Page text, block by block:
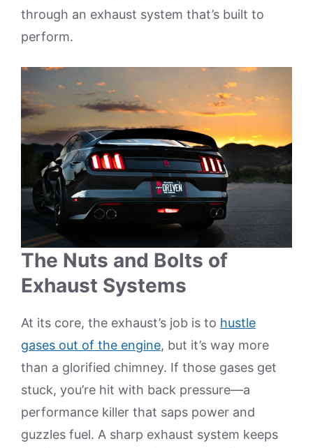
through an exhaust system that’s built to
perform.
The Nuts and Bolts of
Exhaust Systems
At its core, the exhaust’s job is to hustle
gases out of the engine, but it’s way more
than a glorified chimney. If those gases get
stuck, you’re hit with back pressure—a
performance killer that saps power and
guzzles fuel. A sharp exhaust system keeps